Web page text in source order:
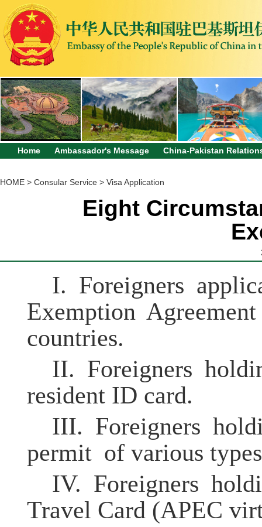
Home Ambassador's Message China-Pakistan
HOME > Consular Service > Visa Application
Eight
I. Foreigners
Exemption
countries.
II. Foreigners
resident ID card.
III. Foreigners
permit of various
IV. Foreigners
Travel Card (APEC